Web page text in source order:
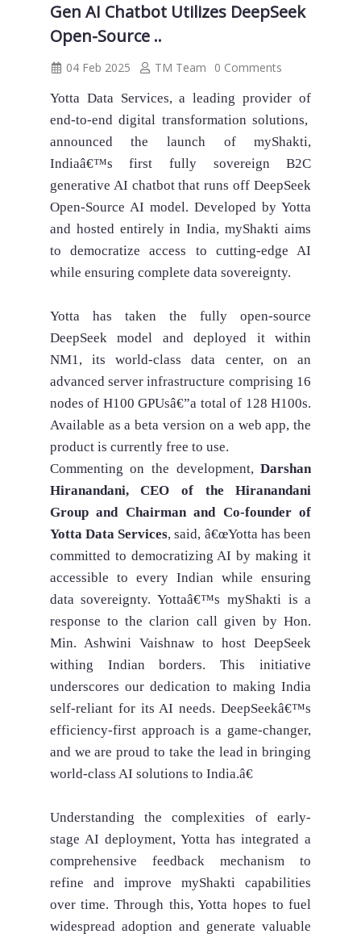
Gen AI Chatbot Utilizes DeepSeek
Open-Source ..
04 Feb 2025 TM Team
0 Comments
Yotta Data Services, a leading provider of
end-to-end digital transformation solutions,
announced the launch of myShakti,
Indiaâ€™s first fully sovereign B2C
generative AI chatbot that runs off DeepSeek
Open-Source AI model. Developed by Yotta
and hosted entirely in India, myShakti aims
to democratize access to cutting-edge AI
while ensuring complete data sovereignty.
Yotta has taken the fully open-source
DeepSeek model and deployed it within
NM1, its world-class data center, on an
advanced server infrastructure comprising 16
nodes of H100 GPUsâ€”a total of 128 H100s.
Available as a beta version on a web app, the
product is currently free to use.
Commenting on the development,Darshan
Hiranandani, CEO of the Hiranandani
Group and Chairman and Co-founder of
Yotta Data Services, said, â€œYotta has been
committed to democratizing AI by making it
accessible to every Indian while ensuring
data sovereignty. Yottaâ€™s myShakti is a
response to the clarion call given by Hon.
Min. Ashwini Vaishnaw to host DeepSeek
withing Indian borders. This initiative
underscores our dedication to making India
self-reliant for its AI needs. DeepSeekâ€™s
efficiency-first approach is a game-changer,
and we are proud to take the lead in bringing
world-class AI solutions to India.â€
Understanding the complexities of early-
stage AI deployment, Yotta has integrated a
comprehensive feedback mechanism to
refine and improve myShakti capabilities
over time. Through this, Yotta hopes to fuel
widespread adoption and generate valuable